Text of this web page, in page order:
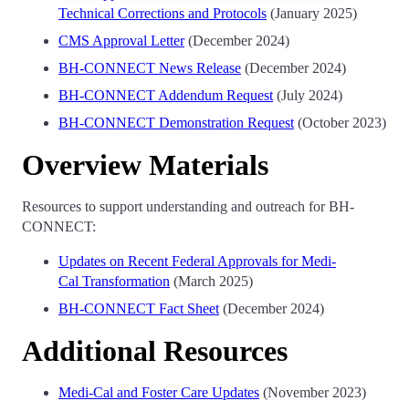
Technical Corrections and Protocols (January 2025)
CMS Approval Letter(December 2024)
BH-CONNECT News Release (December 2024)
BH-CONNECT Addendum Request (July 2024)
BH-CONNECT Demonstration Request (October 2023)
Overview Materials
Resources to support understanding and outreach for BH-
CONNECT:
Updates on Recent Federal Approvals for Medi-
Cal Transformation (March 2025)
BH-CONNECT Fact Sheet (December 2024)
Additional Resources
Medi-Cal and Foster Care Updates (November 2023)